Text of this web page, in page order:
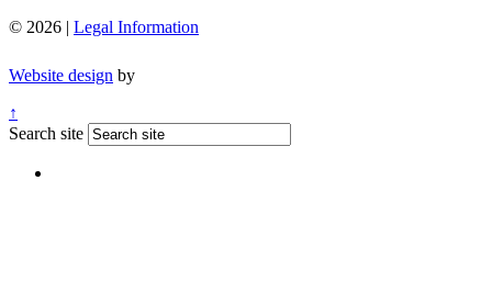
© 2026 | Legal Information
Website design by
↑
Search site